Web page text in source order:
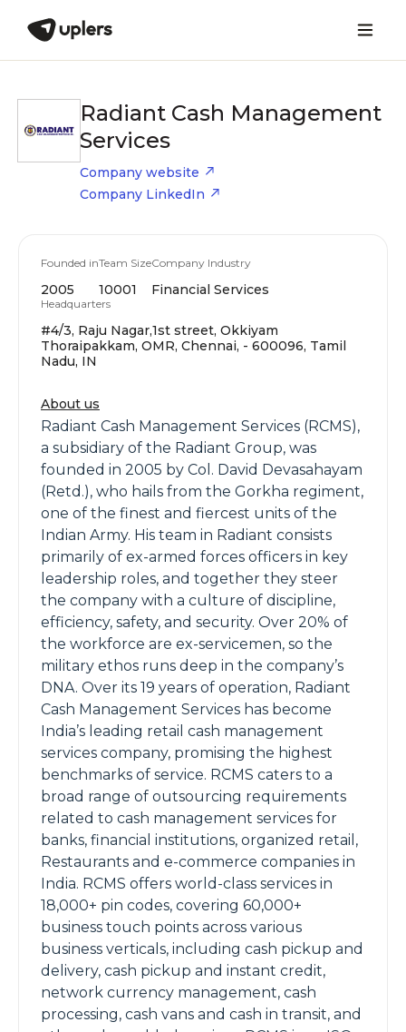
Radiant Cash Management
Services
Company website
Company LinkedIn
Founded in
2005
Team Size
10001
Company Industry
Financial Services
Headquarters
#4/3, Raju Nagar,1st street, Okkiyam
Thoraipakkam, OMR, Chennai, - 600096, Tamil
Nadu, IN
About us
Radiant Cash Management Services (RCMS),
a subsidiary of the Radiant Group, was
founded in 2005 by Col. David Devasahayam
(Retd.), who hails from the Gorkha regiment,
one of the finest and fiercest units of the
Indian Army. His team in Radiant consists
primarily of ex-armed forces officers in key
leadership roles, and together they steer
the company with a culture of discipline,
efficiency, safety, and security. Over 20% of
the workforce are ex-servicemen, so the
military ethos runs deep in the company’s
DNA. Over its 19 years of operation, Radiant
Cash Management Services has become
India’s leading retail cash management
services company, promising the highest
benchmarks of service. RCMS caters to a
broad range of outsourcing requirements
related to cash management services for
banks, financial institutions, organized retail,
Restaurants and e-commerce companies in
India. RCMS offers world-class services in
18,000+ pin codes, covering 60,000+
business touch points across various
business verticals, including cash pickup and
delivery, cash pickup and instant credit,
network currency management, cash
processing, cash vans and cash in transit, and